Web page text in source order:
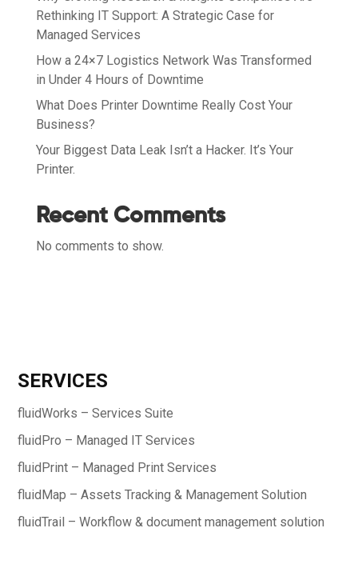
Rethinking IT Support: A Strategic Case for
Managed Services
How a 24×7 Logistics Network Was Transformed
in Under 4 Hours of Downtime
What Does Printer Downtime Really Cost Your
Business?
Your Biggest Data Leak Isn’t a Hacker. It’s Your
Printer.
Recent Comments
No comments to show.
SERVICES
fluidWorks – Services Suite
fluidPro – Managed IT Services
fluidPrint – Managed Print Services
fluidMap – Assets Tracking & Management Solution
fluidTrail – Workflow & document management solution